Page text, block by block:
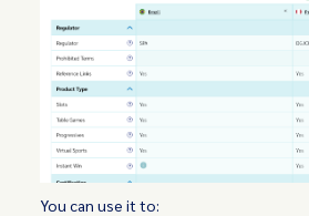
You can use it to: